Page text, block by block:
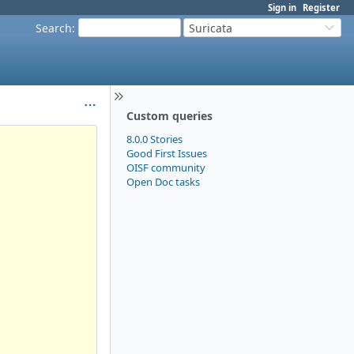
Sign in Register
Search: Suricata
Custom queries
8.0.0 Stories
Good First Issues
OISF community
Open Doc tasks